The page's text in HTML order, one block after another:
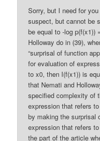
Sorry, but I need for
suspect, but cannot be
be equal to -log p(f(x1))
Holloway do in (39),
“surprisal of function
for evaluation of
to x0, then I(f(x1)) is
that Nemati and
specified complexity of
expression that refers
by making the surprisal
expression that refers
the part of the article